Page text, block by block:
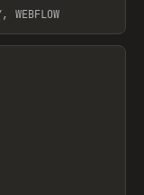
WEBFLOW